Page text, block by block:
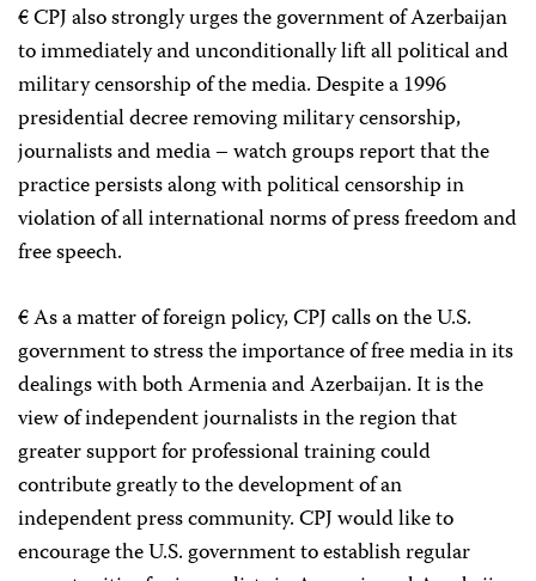
€ CPJ also strongly urges the government of Azerbaijan
to immediately and unconditionally lift all political and
military censorship of the media. Despite a 1996
presidential decree removing military censorship,
journalists and media – watch groups report that the
practice persists along with political censorship in
violation of all international norms of press freedom and
free speech.
€ As a matter of foreign policy, CPJ calls on the U.S.
government to stress the importance of free media in its
dealings with both Armenia and Azerbaijan. It is the
view of independent journalists in the region that
greater support for professional training could
contribute greatly to the development of an
independent press community. CPJ would like to
encourage the U.S. government to establish regular